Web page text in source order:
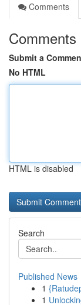
Comments
Comments
Submit a
No HTML
HTML is disabled
Search
Published News
1
1